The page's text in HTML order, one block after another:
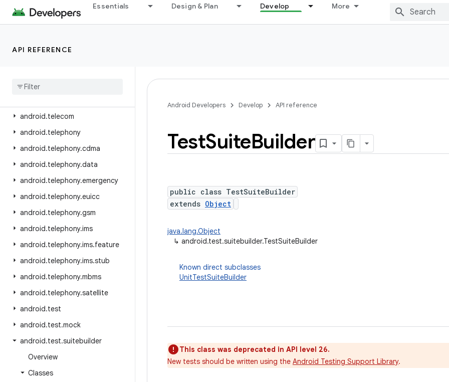
Essentials Design & Plan Develop More
API REFERENCE
android.service.textservice
android.service.voice
android.service.wallpaper
android
android.telecom
android.telephony
android.telephony.cdma
android.telephony.data
android.telephony.emergency
android.telephony.euicc
android.telephony.gsm
android.telephony.ims
android.telephony.ims.feature
android.telephony.ims.stub
android.telephony.mbms
android.telephony.satellite
android.test
android.test.mock
android.test.suitebuilder
Overview
Classes
Android Developers Develop API reference
TestSuiteBuilder
public class TestSuiteBuilder
extends Object
java.lang.Object
↳ android.test.suitebuilder.TestSuiteBuilder
Known direct subclasses
UnitTestSuiteBuilder
This class was deprecated in API level 26.
New tests should be written using the Android Testing Support Library.